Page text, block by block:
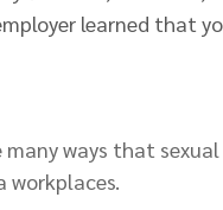
learned that
many ways that